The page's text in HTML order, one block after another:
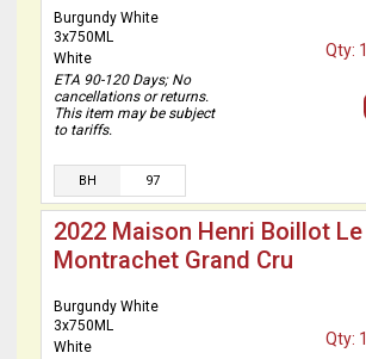
Burgundy White
3x750ML
White
ETA 90-120 Days; No
cancellations or returns.
This item may be subject
to tariffs.
Qty: 1
BH 97
2022 Maison Henri Boillot Le
Montrachet Grand Cru
Burgundy White
3x750ML
White
Qty: 1